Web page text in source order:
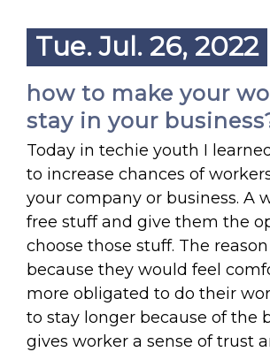
Tue. Jul. 26, 2022
how to make your
stay in your
Today in techie youth I
to increase chances of
your company or business. A
free stuff and give them the
choose those stuff. The
because they would feel
more obligated to do their
to stay longer because of the
gives worker a sense of trust